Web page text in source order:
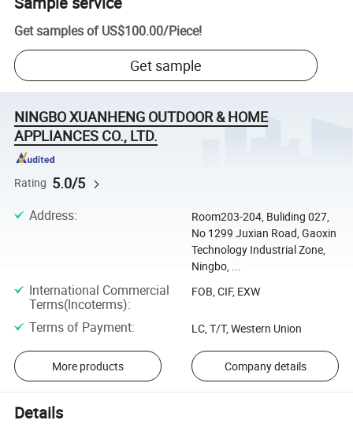
Get samples of US$100.00/Piece!
Get sample
NINGBO XUANHENG OUTDOOR & HOME
APPLIANCES CO., LTD.
Rating 5.0/5
Address:
Room203-204, Buliding 027,
No 1299 Juxian Road, Gaoxin
Technology Industrial Zone,
Ningbo, ...
International Commercial
Terms(Incoterms):
FOB, CIF, EXW
Terms of Payment: LC, T/T, Western Union
More products Company details
Details